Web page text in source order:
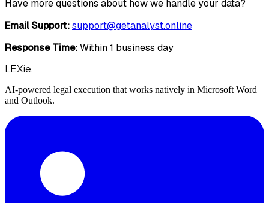
Have more questions about how we handle your data?
Email Support:support@getanalyst.online
Response Time:Within 1 business day
LEXie.
AI-powered legal execution that works natively in Microsoft Word
and Outlook.